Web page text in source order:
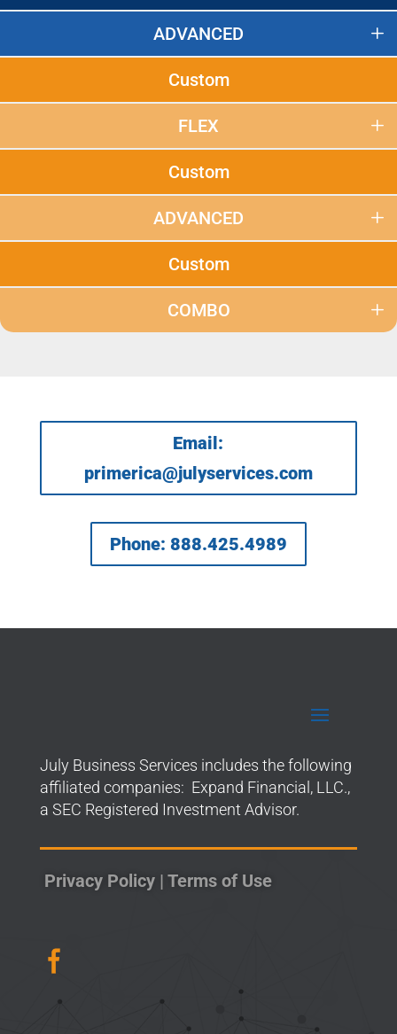
ADVANCED
Custom
FLEX
Custom
ADVANCED
Custom
COMBO
Email:
primerica@julyservices.com
Phone: 888.425.4989
July Business Services includes the following
affiliated companies: Expand Financial, LLC.,
a SEC Registered Investment Advisor.
Privacy Policy| Terms of Use